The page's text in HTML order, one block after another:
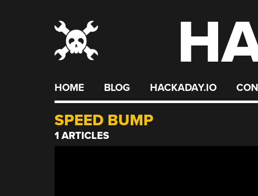
HOME BLOG HACKADAY.IO
SPEED BUMP
1 ARTICLES